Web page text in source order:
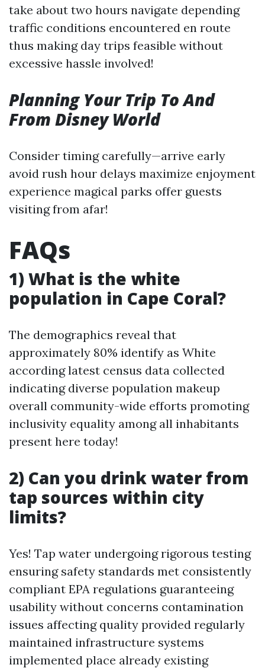
take about two hours navigate depending
traffic conditions encountered en route
thus making day trips feasible without
excessive hassle involved!
Planning Your Trip To And
From Disney World
Consider timing carefully—arrive early
avoid rush hour delays maximize enjoyment
experience magical parks offer guests
visiting from afar!
FAQs
1) What is the white
population in Cape Coral?
The demographics reveal that
approximately 80% identify as White
according latest census data collected
indicating diverse population makeup
overall community-wide efforts promoting
inclusivity equality among all inhabitants
present here today!
2) Can you drink water from
tap sources within city
limits?
Yes! Tap water undergoing rigorous testing
ensuring safety standards met consistently
compliant EPA regulations guaranteeing
usability without concerns contamination
issues affecting quality provided regularly
maintained infrastructure systems
implemented place already existing